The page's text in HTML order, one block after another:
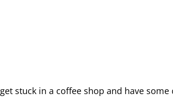
stuck in a coffee shop and have some